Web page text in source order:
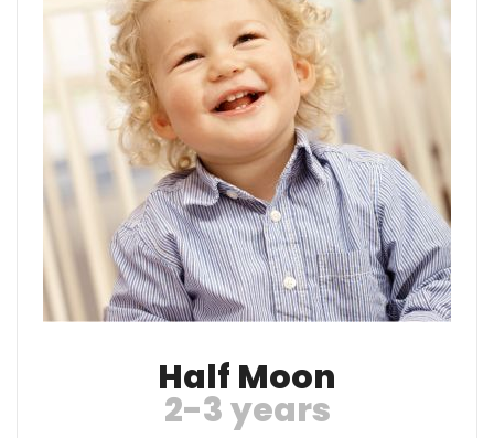
Half Moon
2-3 years